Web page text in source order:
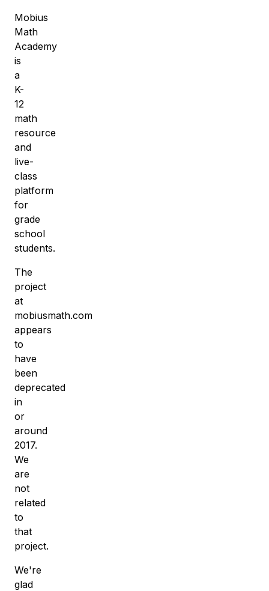
Mobius
Math
Academy
is
a
K-
12
math
resource
and
live-
class
platform
for
grade
school
students.
The
project
at
mobiusmath.com
appears
to
have
been
deprecated
in
or
around
2017.
We
are
not
related
to
that
project.
We're
glad